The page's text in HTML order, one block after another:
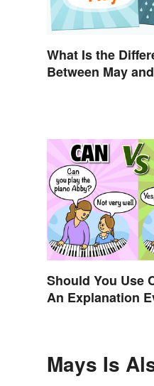
What Is the
Between May
Should You Use
An Explanation
Mays Is